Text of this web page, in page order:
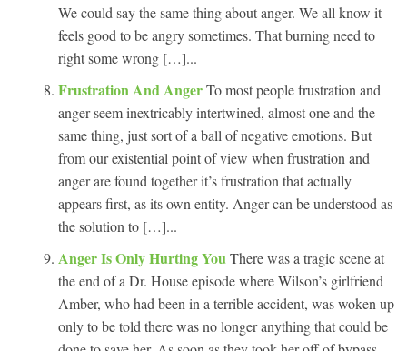
We could say the same thing about anger. We all know it
feels good to be angry sometimes. That burning need to
right some wrong […]...
Frustration And AngerTo most people frustration and
anger seem inextricably intertwined, almost one and the
same thing, just sort of a ball of negative emotions. But
from our existential point of view when frustration and
anger are found together it’s frustration that actually
appears first, as its own entity. Anger can be understood as
the solution to […]...
Anger Is Only Hurting You There was a tragic scene at
the end of a Dr. House episode where Wilson’s girlfriend
Amber, who had been in a terrible accident, was woken up
only to be told there was no longer anything that could be